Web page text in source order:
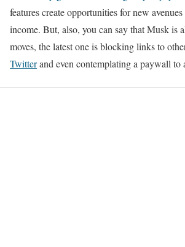
features create opportunities for new
income. But, also, you can say that Musk is
moves, the latest one is blocking links to
Twitterand even contemplating a paywall to